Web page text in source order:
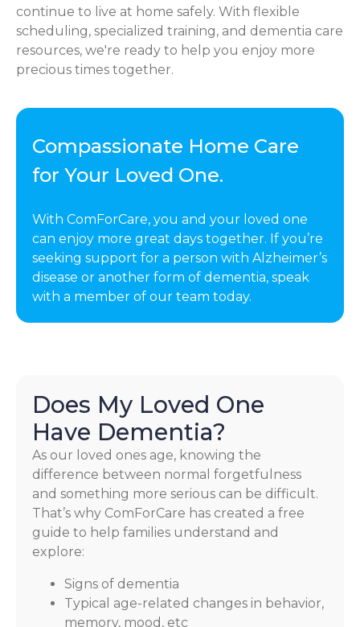
continue to live at home safely. With flexible
scheduling, specialized training, and dementia care
resources, we're ready to help you enjoy more
precious times together.
Compassionate Home Care
for Your Loved One.
With ComForCare, you and your loved one
can enjoy more great days together. If you’re
seeking support for a person with Alzheimer’s
disease or another form of dementia, speak
with a member of our team today.
Does My Loved One
Have Dementia?
As our loved ones age, knowing the
difference between normal forgetfulness
and something more serious can be difficult.
That’s why ComForCare has created a free
guide to help families understand and
explore:
Signs of dementia
Typical age-related changes in behavior,
memory, mood, etc